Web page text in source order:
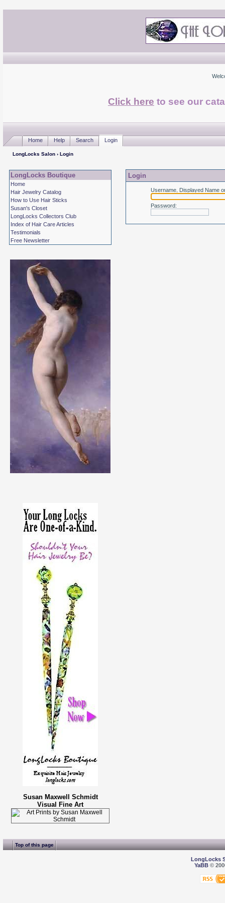
Click here to see our
Home Help Search Login
LongLocks Salon› Login
LongLocks Boutique
Home
Hair Jewelry Catalog
How to Use Hair Sticks
Susan's Closet
LongLocks Collectors Club
Index of Hair Care Articles
Testimonials
Free Newsletter
Susan Maxwell Schmidt
Visual Fine Art
Login
Username, Displayed Name
Password:
Top of this page
LongLocks
YaBB©